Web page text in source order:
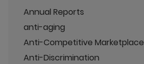
Annual Reports
anti-aging
Anti-Competitive Marketplace
Anti-Discrimination